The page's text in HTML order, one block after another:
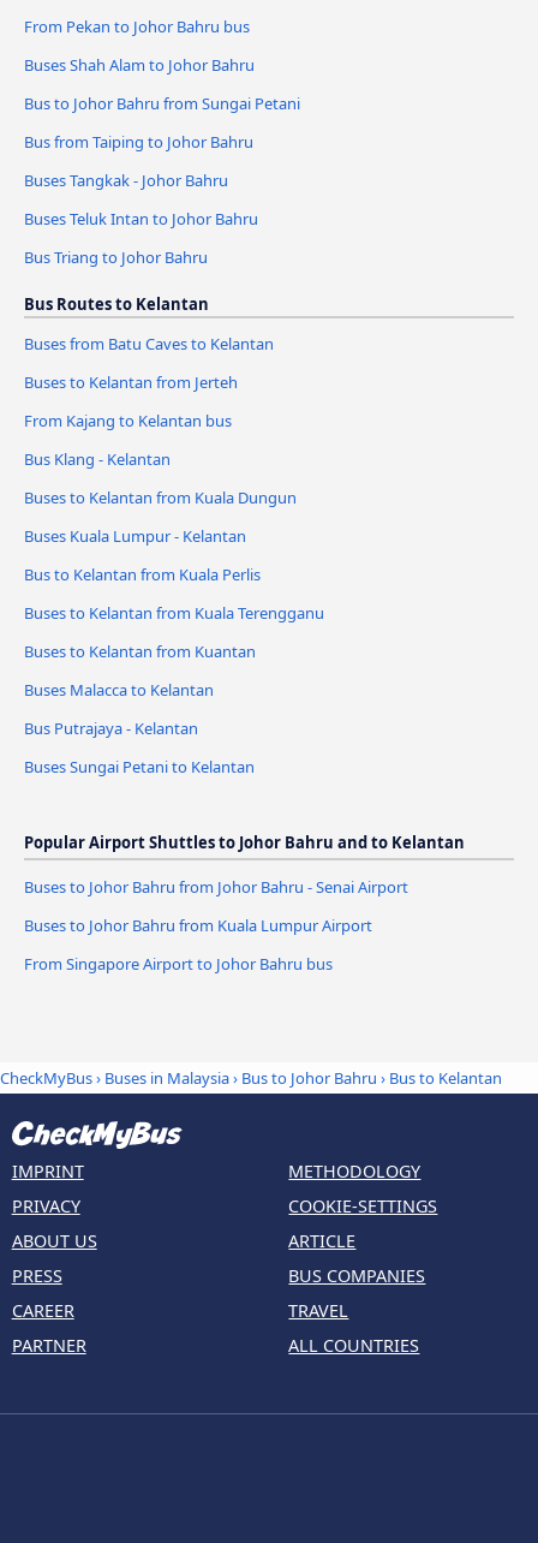
From Pekan to Johor Bahru bus
Buses Shah Alam to Johor Bahru
Bus to Johor Bahru from Sungai Petani
Bus from Taiping to Johor Bahru
Buses Tangkak - Johor Bahru
Buses Teluk Intan to Johor Bahru
Bus Triang to Johor Bahru
Bus Routes to Kelantan
Buses from Batu Caves to Kelantan
Buses to Kelantan from Jerteh
From Kajang to Kelantan bus
Bus Klang - Kelantan
Buses to Kelantan from Kuala Dungun
Buses Kuala Lumpur - Kelantan
Bus to Kelantan from Kuala Perlis
Buses to Kelantan from Kuala Terengganu
Buses to Kelantan from Kuantan
Buses Malacca to Kelantan
Bus Putrajaya - Kelantan
Buses Sungai Petani to Kelantan
Popular Airport Shuttles to Johor Bahru and to Kelantan
Buses to Johor Bahru from Johor Bahru - Senai Airport
Buses to Johor Bahru from Kuala Lumpur Airport
From Singapore Airport to Johor Bahru bus
CheckMyBus› Buses in Malaysia› Bus to Johor Bahru › Bus to Kelantan
IMPRINT
PRIVACY
ABOUT US
PRESS
CAREER
PARTNER
METHODOLOGY
COOKIE-SETTINGS
ARTICLE
BUS COMPANIES
TRAVEL
ALL COUNTRIES